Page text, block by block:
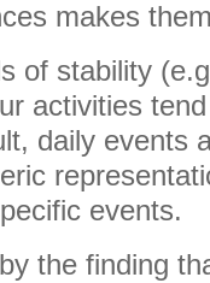
makes
of stability
activities
daily events
events.
the finding